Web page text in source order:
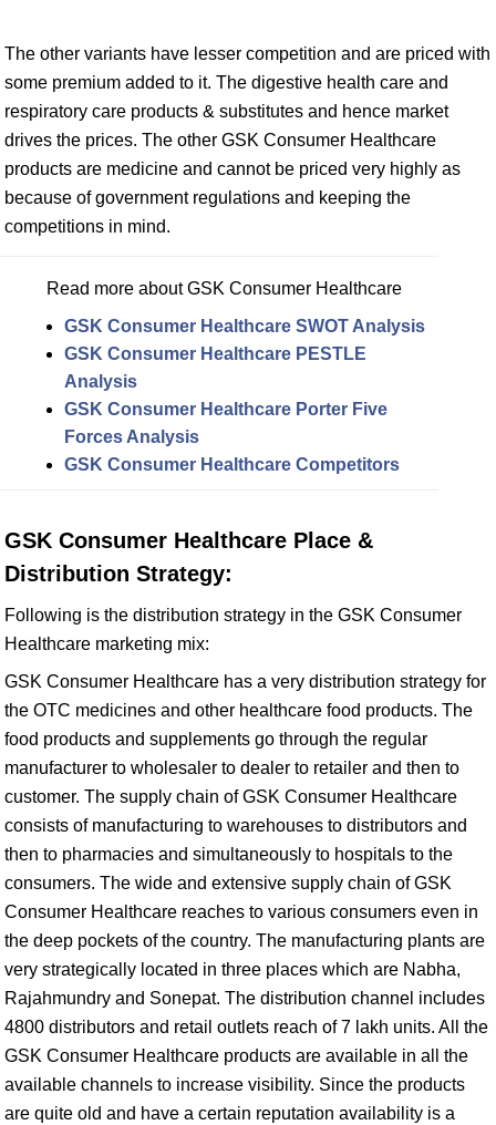
The other variants have lesser competition and are priced with
some premium added to it. The digestive health care and
respiratory care products & substitutes and hence market
drives the prices. The other GSK Consumer Healthcare
products are medicine and cannot be priced very highly as
because of government regulations and keeping the
competitions in mind.
Read more about GSK Consumer Healthcare
GSK Consumer Healthcare SWOT Analysis
GSK Consumer Healthcare PESTLE
Analysis
GSK Consumer Healthcare Porter Five
Forces Analysis
GSK Consumer Healthcare Competitors
GSK Consumer Healthcare Place &
Distribution Strategy:
Following is the distribution strategy in the GSK Consumer
Healthcare marketing mix:
GSK Consumer Healthcare has a very distribution strategy for
the OTC medicines and other healthcare food products. The
food products and supplements go through the regular
manufacturer to wholesaler to dealer to retailer and then to
customer. The supply chain of GSK Consumer Healthcare
consists of manufacturing to warehouses to distributors and
then to pharmacies and simultaneously to hospitals to the
consumers. The wide and extensive supply chain of GSK
Consumer Healthcare reaches to various consumers even in
the deep pockets of the country. The manufacturing plants are
very strategically located in three places which are Nabha,
Rajahmundry and Sonepat. The distribution channel includes
4800 distributors and retail outlets reach of 7 lakh units. All the
GSK Consumer Healthcare products are available in all the
available channels to increase visibility. Since the products
are quite old and have a certain reputation availability is a